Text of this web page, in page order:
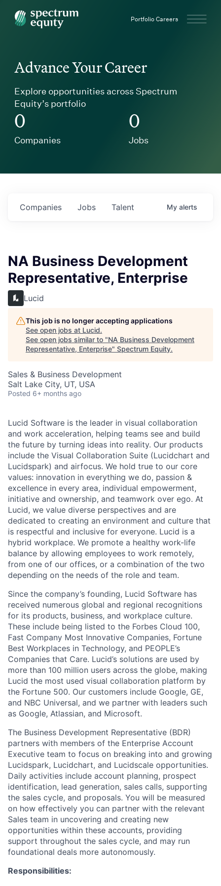
Spectrum Equity Portfolio Careers
Advance Your Career
Explore opportunities across Spectrum
Equity’s portfolio
0
Companies
0
Jobs
Jobs
Companies Talent My alerts
NA Business Development
Representative, Enterprise
Lucid
This job is no longer accepting applications
See open jobs at Lucid.
See open jobs similar to "NA Business Development
Representative, Enterprise" Spectrum Equity.
Sales & Business Development
Salt Lake City, UT, USA
Posted 6+ months ago
Lucid Software is the leader in visual collaboration
and work acceleration, helping teams see and build
the future by turning ideas into reality. Our products
include the Visual Collaboration Suite (Lucidchart and
Lucidspark) and airfocus. We hold true to our core
values: innovation in everything we do, passion &
excellence in every area, individual empowerment,
initiative and ownership, and teamwork over ego. At
Lucid, we value diverse perspectives and are
dedicated to creating an environment and culture that
is respectful and inclusive for everyone. Lucid is a
hybrid workplace. We promote a healthy work-life
balance by allowing employees to work remotely,
from one of our offices, or a combination of the two
depending on the needs of the role and team.
Since the company’s founding, Lucid Software has
received numerous global and regional recognitions
for its products, business, and workplace culture.
These include being listed to the Forbes Cloud 100,
Fast Company Most Innovative Companies, Fortune
Best Workplaces in Technology, and PEOPLE’s
Companies that Care. Lucid’s solutions are used by
more than 100 million users across the globe, making
Lucid the most used visual collaboration platform by
the Fortune 500. Our customers include Google, GE,
and NBC Universal, and we partner with leaders such
as Google, Atlassian, and Microsoft.
The Business Development Representative (BDR)
partners with members of the Enterprise Account
Executive team to focus on breaking into and growing
Lucidspark, Lucidchart, and Lucidscale opportunities.
Daily activities include account planning, prospect
identification, lead generation, sales calls, supporting
the sales cycle, and proposals. You will be measured
on how effectively you can partner with the relevant
Sales team in uncovering and creating new
opportunities within these accounts, providing
support throughout the sales cycle, and may run
foundational deals more autonomously.
Responsibilities: